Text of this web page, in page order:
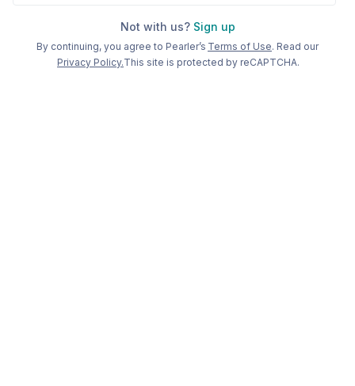
Welcome back to Pearler
Not with us? Sign up
By continuing, you agree to Pearler’s Terms of Use. Read our
Privacy Policy.This site is protected by reCAPTCHA.